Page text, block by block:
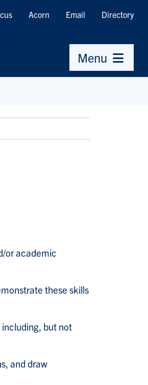
Acorn Email Directory
Menu
or academic
these skills
but not
and draw